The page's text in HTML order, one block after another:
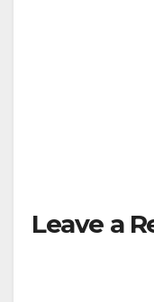
Leave a